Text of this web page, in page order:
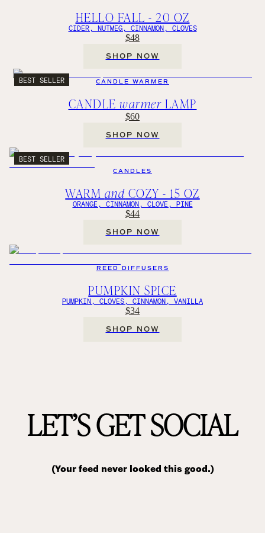
HELLO FALL - 20 OZ
CIDER, NUTMEG, CINNAMON, CLOVES
$48
SHOP NOW
BEST SELLER CANDLE WARMER
CANDLE warmer LAMP
$60
SHOP NOW
BEST SELLER
CANDLES
WARM and COZY - 15 OZ
ORANGE, CINNAMON, CLOVE, PINE
$44
SHOP NOW
REED DIFFUSERS
PUMPKIN SPICE
PUMPKIN, CLOVES, CINNAMON, VANILLA
$34
SHOP NOW
LET’S GET SOCIAL
(Your feed never looked this good.)